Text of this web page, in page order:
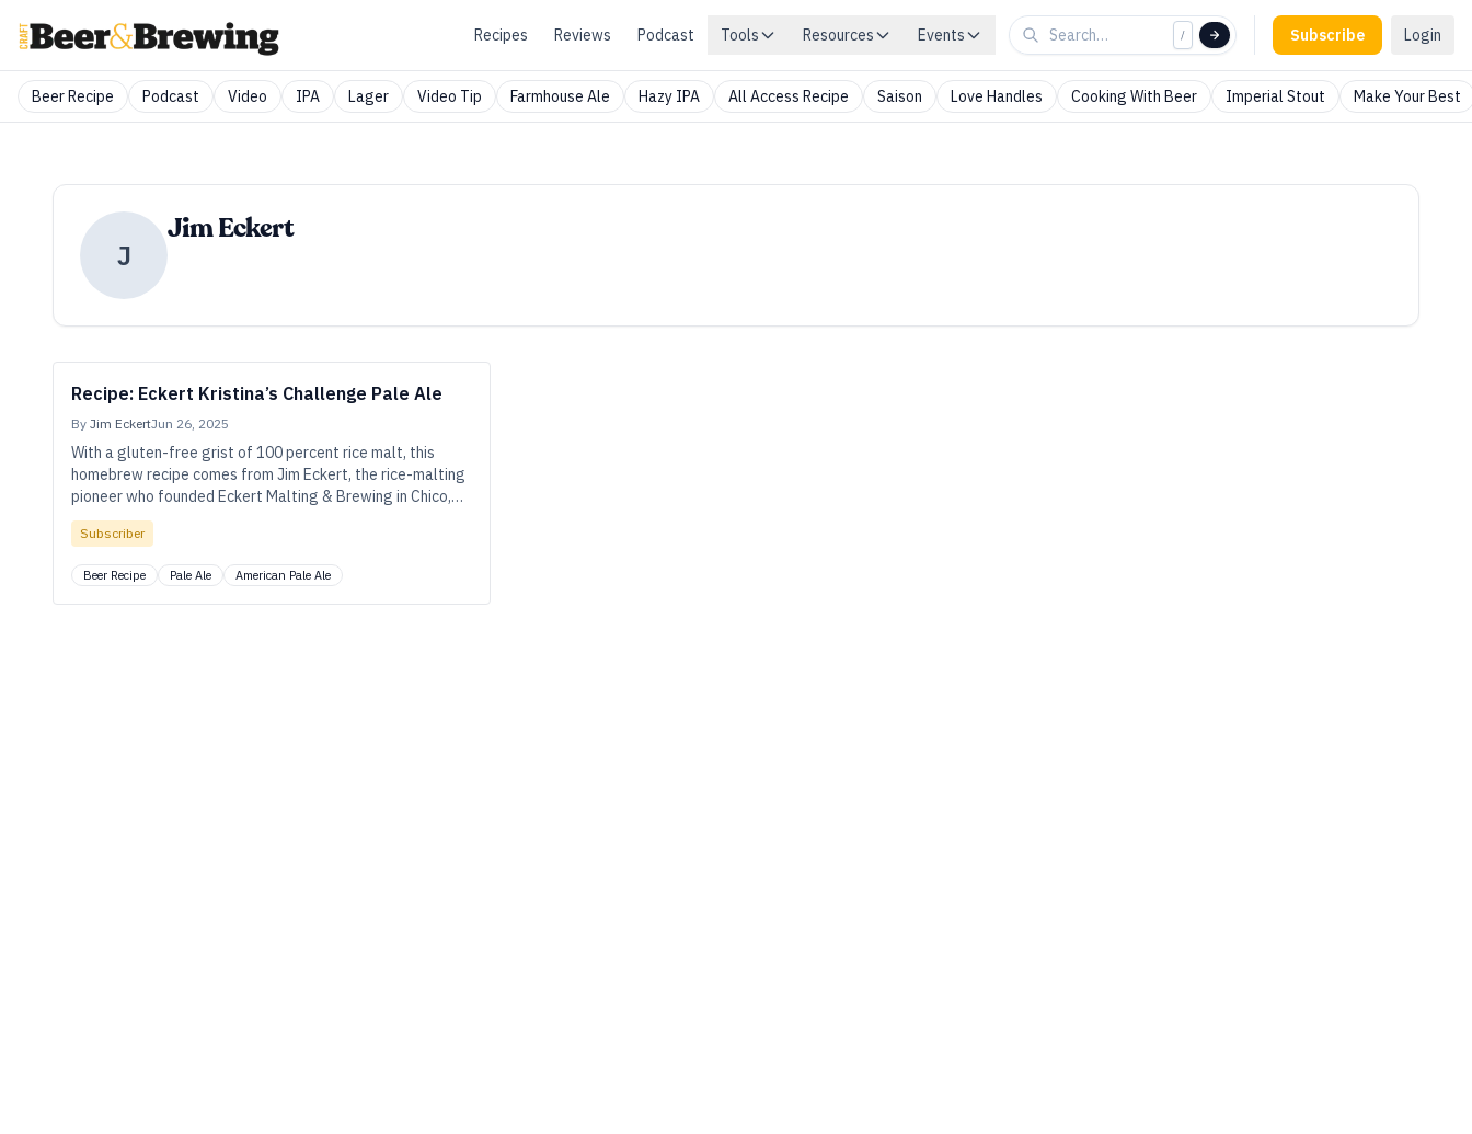
Recipes Reviews Podcast Tools Resources Events / Subscribe Login
Beer Recipe Podcast Video IPA Lager Video Tip Farmhouse Ale Hazy IPA All Access Recipe Saison Love Handles Cooking With Beer Imperial Stout Make Your Best
J
Jim Eckert
Recipe: Eckert Kristina’s Challenge Pale Ale
By Jim EckertJun 26, 2025
With a gluten-free grist of 100 percent rice malt, this
homebrew recipe comes from Jim Eckert, the rice-malting
pioneer who founded Eckert Malting & Brewing in Chico,
California.
Subscriber
Beer Recipe Pale Ale American Pale Ale